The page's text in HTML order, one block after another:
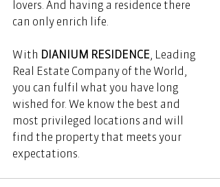
lovers. And having a residence there
can only enrich life.
With DIANIUM RESIDENCE, Leading
Real Estate Company of the World,
you can fulfil what you have long
wished for. We know the best and
most privileged locations and will
find the property that meets your
expectations.